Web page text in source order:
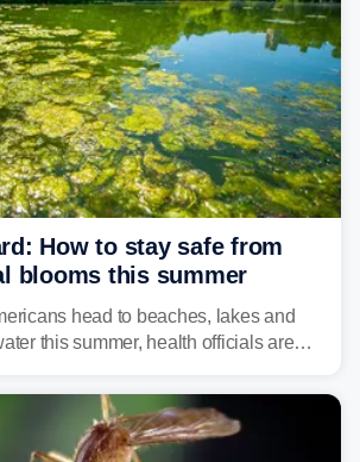
How to stay safe from
blooms this summer
head to beaches, lakes and
this summer, health officials are
to people and pets.